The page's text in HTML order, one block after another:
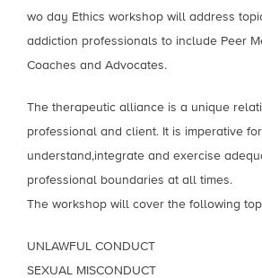
wo day Ethics workshop will address
addiction professionals to include Peer
Coaches and Advocates.
The therapeutic alliance is a unique
professional and client. It is imperative
understand,integrate and exercise
professional boundaries at all times.
The workshop will cover the following
UNLAWFUL CONDUCT
SEXUAL MISCONDUCT